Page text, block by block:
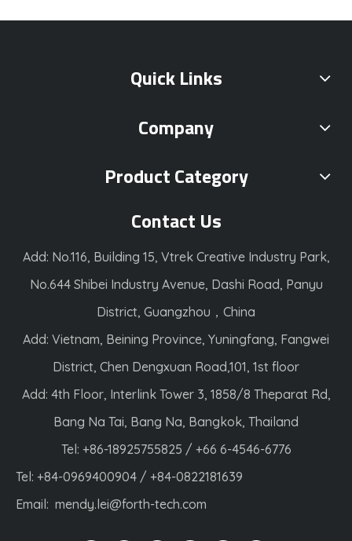
Quick Links
Company
Product Category
Contact Us
Add: No.116, Building 15, Vtrek Creative Industry Park,
No.644 Shibei Industry Avenue, Dashi Road, Panyu
District, Guangzhou，China
Add: Vietnam, Beining Province, Yuningfang, Fangwei
District, Chen Dengxuan Road,101, 1st floor
Add: 4th Floor, Interlink Tower 3, 1858/8 Theparat Rd,
Bang Na Tai, Bang Na, Bangkok, Thailand
Tel: +86-18925755825 / +66 6-4546-6776
Tel: +84-0969400904 / +84-0822181639
Email: mendy.lei@forth-tech.com